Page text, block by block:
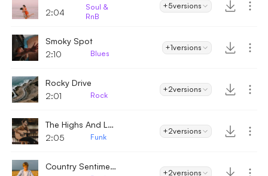
2:04
Soul &
RnB
+5versions
Smoky Spot
2:10
Blues
+1versions
Rocky Drive
2:01
Rock
+2versions
The Highs And Lows
2:05
Funk
+2versions
Country Sentiment
+2versions